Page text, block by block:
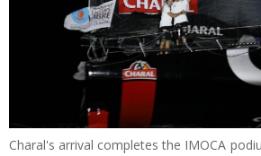
Charal's arrival completes the IMOCA